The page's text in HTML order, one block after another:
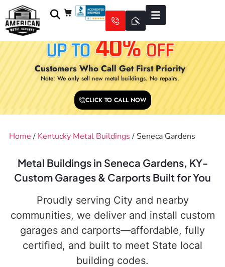
Customers Who Call Get First Priority
Note: We only sell new metal buildings. No repairs.
CLICK TO CALL NOW
Home / Kentucky Metal Buildings / Seneca Gardens
Metal Buildings in Seneca Gardens, KY-
Custom Garages & Carports Built for You
Proudly serving City and nearby
communities, we deliver and install custom
garages and carports—affordable, fully
certified, and built to meet State local
building codes.